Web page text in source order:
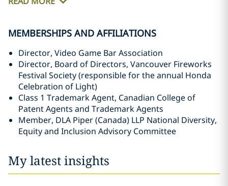
MEMBERSHIPS AND AFFILIATIONS
Director, Video Game Bar Association
Director, Board of Directors, Vancouver Fireworks
Festival Society (responsible for the annual Honda
Celebration of Light)
Class 1 Trademark Agent, Canadian College of
Patent Agents and Trademark Agents
Member, DLA Piper (Canada) LLP National Diversity,
Equity and Inclusion Advisory Committee‎
My latest insights